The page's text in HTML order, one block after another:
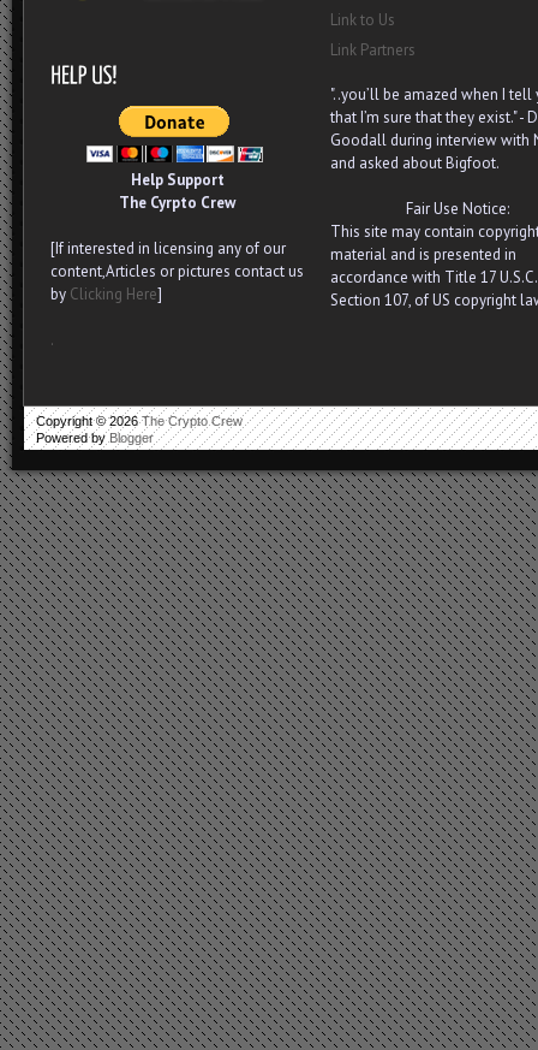
Help Support
The Cyrpto Crew
[If interested in licensing any of our
content,Articles or pictures contact us
by Clicking Here]
.
Link to Us
Link Partners
"..you’ll be amazed when I tell
that I’m sure that they exist." -
Goodall during interview with
and asked about Bigfoot.
Fair Use Notice:
This site may contain
material and is presented in
accordance with Title 17 U.S.C.
Section 107, of US copyright
Copyright ©2026The Crypto Crew
Powered by Blogger